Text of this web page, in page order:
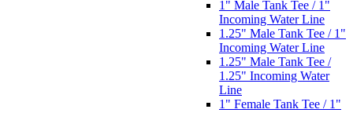
1" Male Tank Tee / 1"
Incoming Water Line
1.25" Male Tank Tee / 1"
Incoming Water Line
1.25" Male Tank Tee /
1.25" Incoming Water
Line
1" Female Tank Tee / 1"